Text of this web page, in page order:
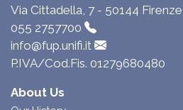
Via Cittadella, 7 - 50144 Firenze
055 2757700
info@fup.unifi.it
P.IVA/Cod.Fis. 01279680480
About Us